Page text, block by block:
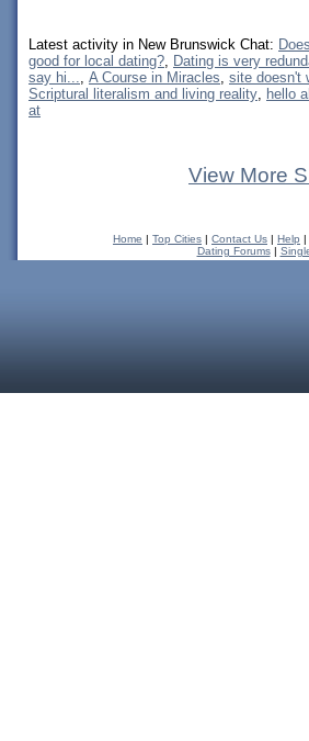
Latest activity in New Brunswick Chat:
good for local dating? Dating is very
say hi...
A Course in Miracles site doesn't
Scriptural literalism and living reality hello
at
View More
Home | Top Cities | Contact Us | Help |
Dating Forums|